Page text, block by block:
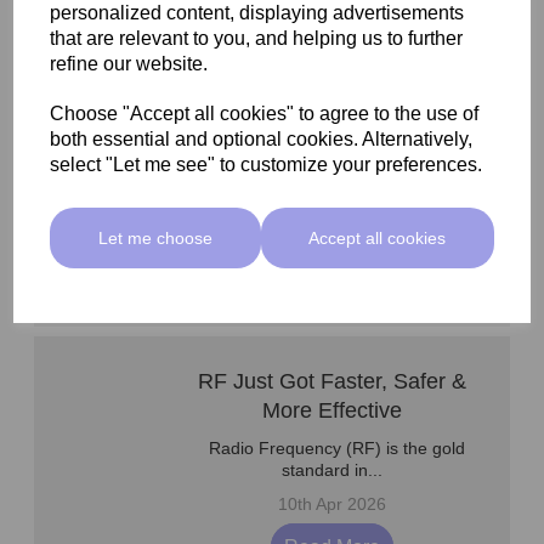
personalized content, displaying advertisements
that are relevant to you, and helping us to further
refine our website.
Choose "Accept all cookies" to agree to the use of
both essential and optional cookies. Alternatively,
select "Let me see" to customize your preferences.
Let me choose Accept all cookies
Read More
Microneedling Serums &
Protocol Support
As aesthetic treatments continue
1st May 2026
RF Just Got Faster, Safer &
More Effective
Radio Frequency (RF) is the gold
standard in...
10th Apr 2026